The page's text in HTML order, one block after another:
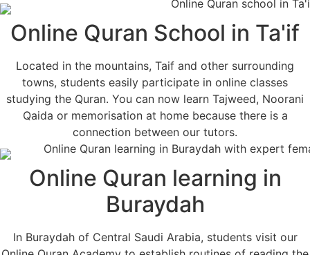
Online Quran School in Ta'if
Located in the mountains, Taif and other surrounding
towns, students easily participate in online classes
studying the Quran. You can now learn Tajweed, Noorani
Qaida or memorisation at home because there is a
connection between our tutors.
Online Quran learning in
Buraydah
In Buraydah of Central Saudi Arabia, students visit our